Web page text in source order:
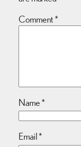
Comment*
Name*
Email*